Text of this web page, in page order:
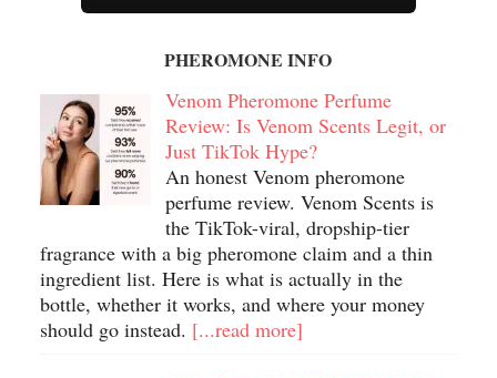
PHEROMONE INFO
Venom Pheromone Perfume
Review: Is Venom Scents Legit, or
Just TikTok Hype?
An honest Venom pheromone
perfume review. Venom Scents is
the TikTok-viral, dropship-tier
fragrance with a big pheromone claim and a thin
ingredient list. Here is what is actually in the
bottle, whether it works, and where your money
should go instead. [...read more]